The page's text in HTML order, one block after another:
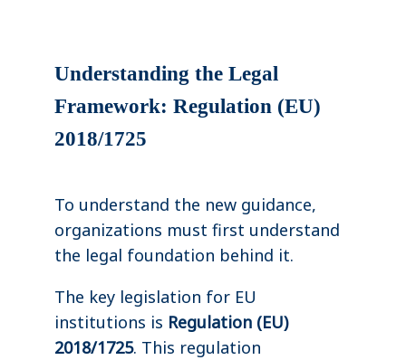
Understanding the Legal
Framework: Regulation (EU)
2018/1725
To understand the new guidance,
organizations must first understand
the legal foundation behind it.
The key legislation for EU
institutions is Regulation (EU)
2018/1725. This regulation